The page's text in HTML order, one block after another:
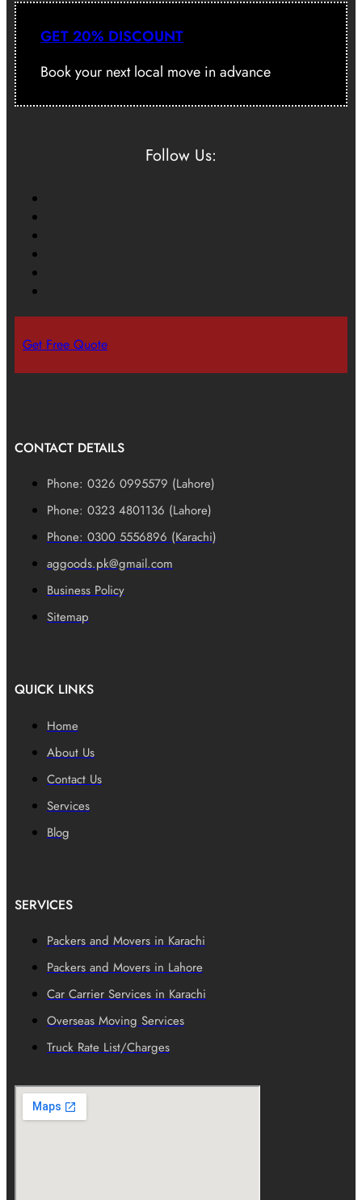
GET 20% DISCOUNT
Book your next local move in advance
Follow Us:
Get Free Quote
CONTACT DETAILS
Phone: 0326 0995579 (Lahore)
Phone: 0323 4801136 (Lahore)
Phone: 0300 5556896 (Karachi)
aggoods.pk@gmail.com
Business Policy
Sitemap
QUICK LINKS
Home
About Us
Contact Us
Services
Blog
SERVICES
Packers and Movers in Karachi
Packers and Movers in Lahore
Car Carrier Services in Karachi
Overseas Moving Services
Truck Rate List/Charges